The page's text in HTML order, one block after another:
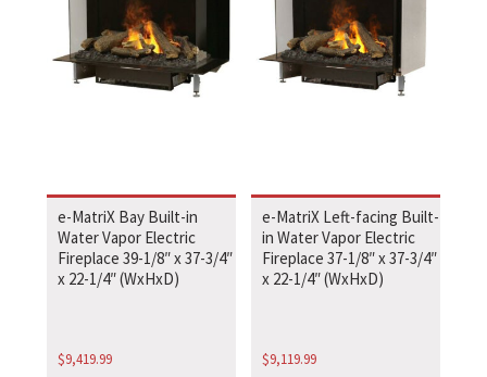
e-MatriX Bay Built-in
Water Vapor Electric
Fireplace 39-1/8″ x 37-3/4″
x 22-1/4″ (WxHxD)
$9,419.99
e-MatriX Left-facing Built-
in Water Vapor Electric
Fireplace 37-1/8″ x 37-3/4″
x 22-1/4″ (WxHxD)
$9,119.99